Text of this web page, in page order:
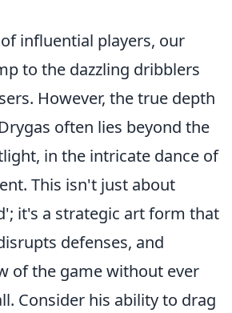
influential players, our
to the dazzling dribblers
However, the true depth
often lies beyond the
in the intricate dance of
This isn't just about
it's a strategic art form that
defenses, and
of the game without ever
Consider his ability to drag